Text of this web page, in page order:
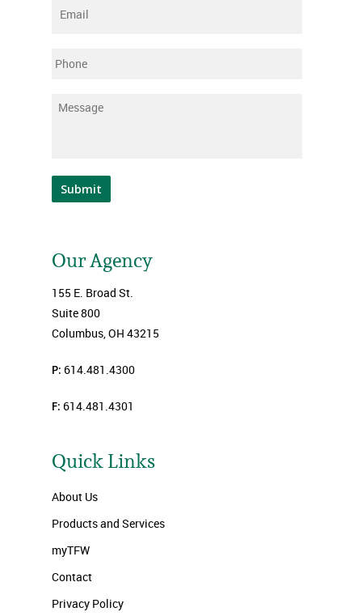
Email
Phone
Message
Submit
Our Agency
155 E. Broad St.
Suite 800
Columbus, OH 43215
P: 614.481.4300
F: 614.481.4301
Quick Links
About Us
Products and Services
myTFW
Contact
Privacy Policy